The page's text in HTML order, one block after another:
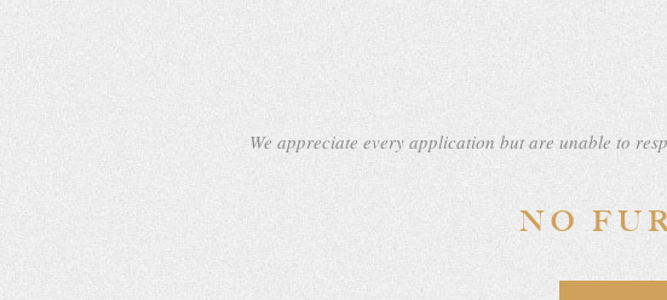
We appreciate every application but are unable to
NO